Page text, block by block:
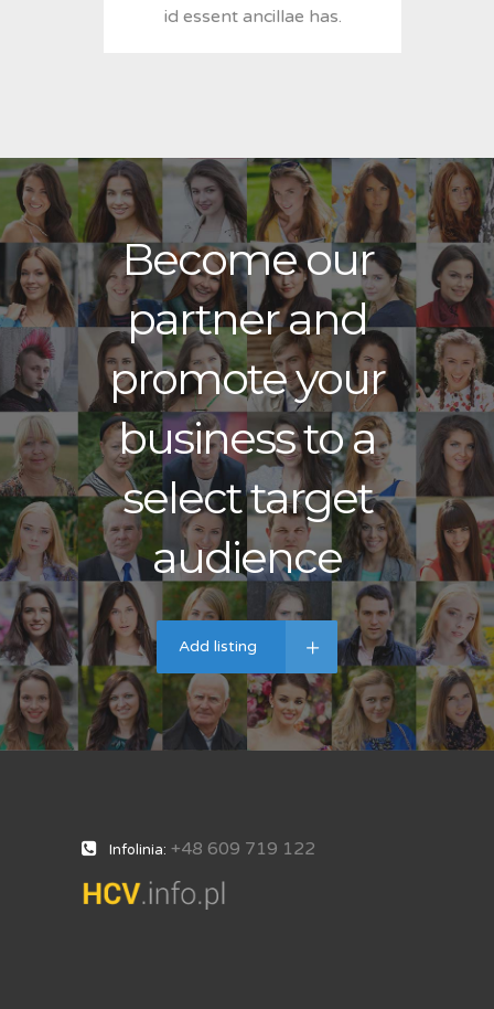
id essent ancillae has.
Become our
partner and
promote your
business to a
select target
audience
Add listing
Infolinia: +48 609 719 122